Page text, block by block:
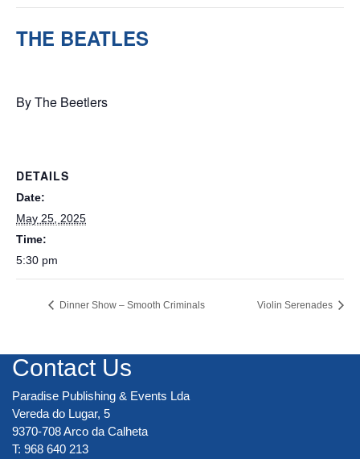
THE BEATLES
By The Beetlers
DETAILS
Date:
May 25, 2025
Time:
5:30 pm
Dinner Show – Smooth Criminals Violin Serenades
Contact Us
Paradise Publishing & Events Lda
Vereda do Lugar, 5
9370-708 Arco da Calheta
T: 968 640 213